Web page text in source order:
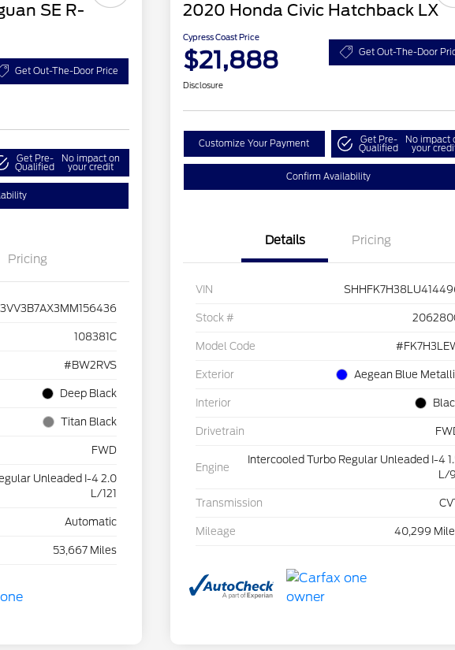
SE R-
Get Out-The-Door Price
Get Pre-
Qualified
No impact on
your credit
Pricing
3VV3B7AX3MM156436
108381C
#BW2RVS
Deep Black
Titan Black
FWD
Unleaded I-4 2.0
L/121
Automatic
53,667 Miles
2020 Honda Civic Hatchback LX
Cypress Coast Price
$21,888 Get Out-The-Door
Disclosure
Customize Your Payment Get Pre-
Qualified
No impact
your
Confirm Availability
Details Pricing
VIN
Stock #
Model Code
Exterior Aegean Blue
Interior
Drivetrain
Engine
Intercooled Turbo Regular Unleaded I-4
L/
Transmission
Mileage 40,299